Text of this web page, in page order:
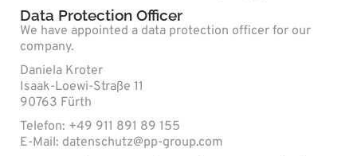
Data Protection Officer
We have appointed a data protection officer for our
company.
Daniela Kroter
Isaak-Loewi-Straße 11
90763 Fürth
Telefon: +49 911 891 89 155
E-Mail: datenschutz@pp-group.com